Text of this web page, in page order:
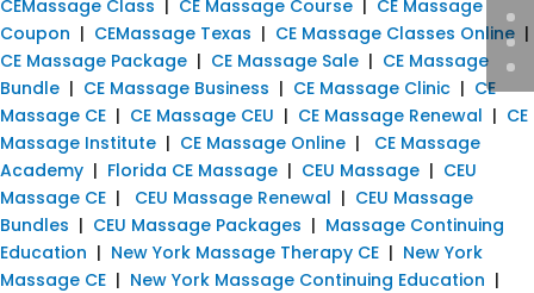
CEMassage Class CE Massage Course
CE Massage
Coupon | CEMassage Texas | CE Massage Classes Online |
CE Massage Package | CE Massage Sale | CE Massage
Bundle | CE Massage Business | CE Massage Clinic | CE
Massage CE | CE Massage CEU | CE Massage Renewal | CE
Massage Institute | CE Massage Online | CE Massage
Academy | Florida CE Massage | CEU Massage | CEU
Massage CE | CEU Massage Renewal | CEU Massage
Bundles | CEU Massage Packages | Massage Continuing
Education | New York Massage Therapy CE | New York
Massage CE | New York Massage Continuing Education |